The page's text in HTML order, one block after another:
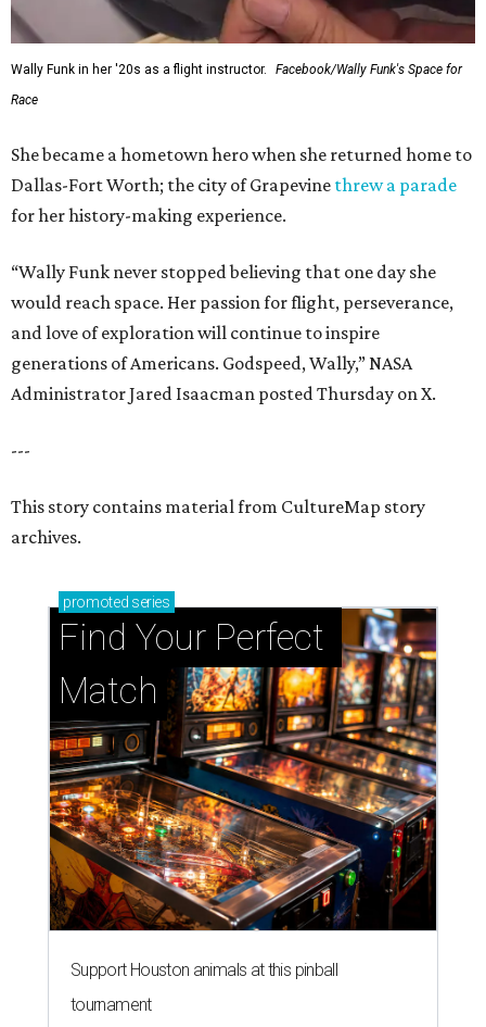
Wally Funk in her '20s as a flight instructor.
Facebook/Wally Funk's Space for
Race
She became a hometown hero when she returned home to
Dallas-Fort Worth; the city of Grapevine threw a parade
for her history-making experience.
“Wally Funk never stopped believing that one day she
would reach space. Her passion for flight, perseverance,
and love of exploration will continue to inspire
generations of Americans. Godspeed, Wally,” NASA
Administrator Jared Isaacman posted Thursday on X.
---
This story contains material from CultureMap story
archives.
promoted series
Find Your Perfect
Match
Support Houston animals at this pinball
tournament